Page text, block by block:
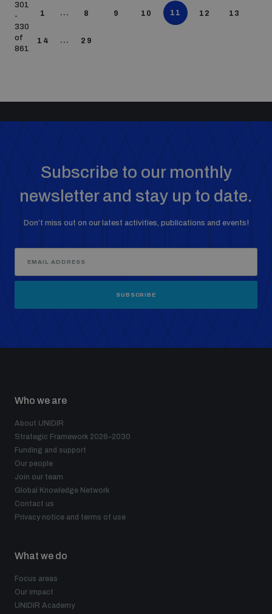
301
-
330
of
861
1 ... 8 9 10 11 12 13
14 ... 29
Subscribe to our monthly
newsletter and stay up to date.
Don’t miss out on our latest activities, publications and events!
SUBSCRIBE
Who we are
About UNIDIR
Strategic Framework 2026–2030
Funding and support
Our people
Join our team
Global Knowledge Network
Contact us
Privacy notice and terms of use
What we do
Focus areas
Our impact
UNIDIR Academy